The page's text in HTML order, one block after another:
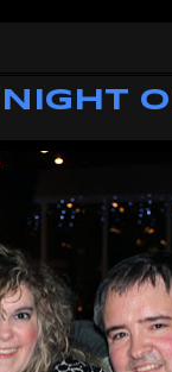
Night